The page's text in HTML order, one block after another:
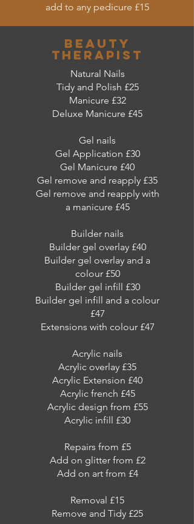
add to any pedicure £15
beauty
therapist
Natural Nails
Tidy and Polish £25
Manicure £32
Deluxe Manicure £45
Gel nails
Gel Application £30
Gel Manicure £40
Gel remove and reapply £35
Gel remove and reapply with
a manicure £45
Builder nails
Builder gel overlay £40
Builder gel overlay and a
colour £50
Builder gel infill £30
Builder gel infill and a colour
£47
Extensions with colour £47
Acrylic nails
Acrylic overlay £35
Acrylic Extension £40
Acrylic french £45
Acrylic design from £55
Acrylic infill £30
Repairs from £5
Add on glitter from £2
Add on art from £4
Removal £15
Remove and Tidy £25